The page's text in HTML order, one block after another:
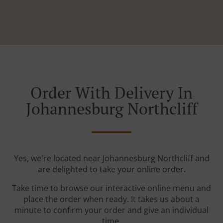
Order With Delivery In
Johannesburg Northcliff
Yes, we're located near Johannesburg Northcliff and
are delighted to take your online order.
Take time to browse our interactive online menu and
place the order when ready. It takes us about a
minute to confirm your order and give an individual